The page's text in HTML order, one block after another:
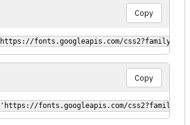
Copy
fonts.googleapis.com/
Copy
fonts.googleapis.com/